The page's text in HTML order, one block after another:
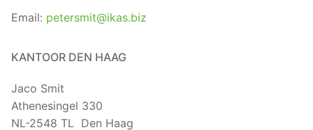
Email: petersmit@ikas.biz
KANTOOR DEN HAAG
Jaco Smit
Athenesingel 330
NL-2548 TL Den Haag